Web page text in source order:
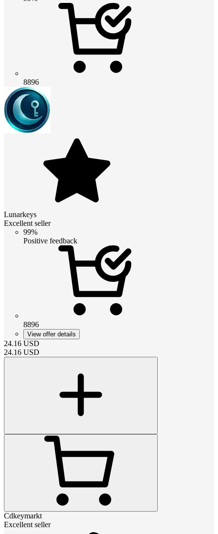
8896
Lunarkeys
Excellent seller
99%
Positive feedback
8896
View offer details
24.16 USD
24.16 USD
Cdkeymarkt
Excellent seller